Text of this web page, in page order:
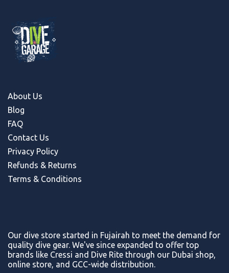
About Us
Blog
FAQ
Contact Us
Privacy Policy
Refunds & Returns
Terms & Conditions
Our dive store started in Fujairah to meet the demand for
quality dive gear. We've since expanded to offer top
brands like Cressi and Dive Rite through our Dubai shop,
online store, and GCC-wide distribution.